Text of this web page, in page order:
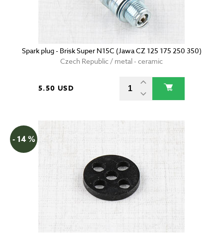
Spark plug - Brisk Super N15C (Jawa CZ 125 175 250 350)
Czech Republic / metal - ceramic
5.50 USD
- 14 %